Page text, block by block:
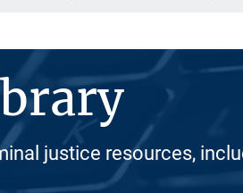
justice resources,